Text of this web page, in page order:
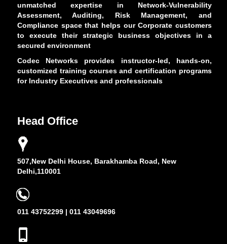
unmatched expertise in Network-Vulnerability
Assessment, Auditing, Risk Management, and
Compliance space that helps our Corporate customers
to execute their strategic business objectives in a
secured environment
Codec Networks provides instructor-led, hands-on,
customized training courses and certification programs
for Industry Executives and professionals
Head Office
507,New Delhi House, Barakhamba Road, New
Delhi,110001
011 43752299 | 011 43049696